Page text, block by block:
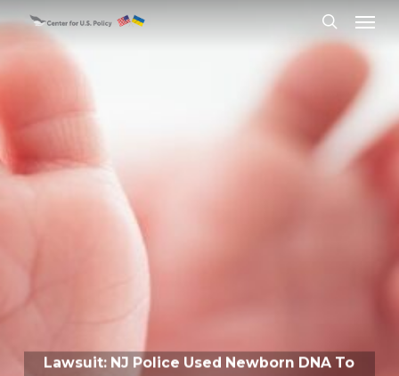
content
search
Menu
Lawsuit: NJ Police Used Newborn DNA To